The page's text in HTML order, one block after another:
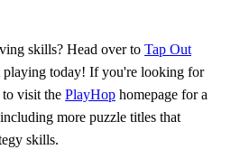
skills? Head over to Tap Out
playing today! If you're looking for
to visit the PlayHop homepage for a
more puzzle titles that
skills.